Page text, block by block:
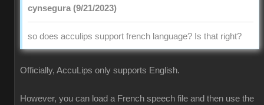
cynsegura (9/21/2023)
so does acculips support french language? Is that right?
Officially, AccuLips only supports English.
However, you can load a French speech file and then use the